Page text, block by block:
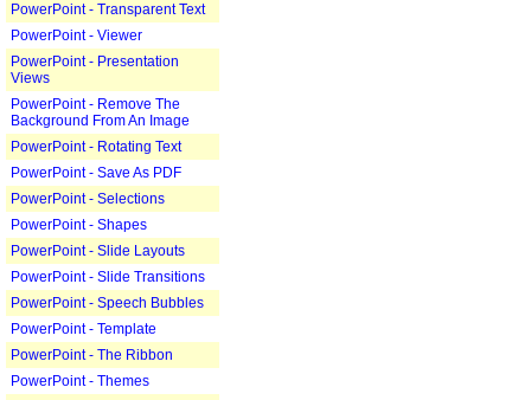
PowerPoint - Transparent Text
PowerPoint - Viewer
PowerPoint - Presentation
Views
PowerPoint - Remove The
Background From An Image
PowerPoint - Rotating Text
PowerPoint - Save As PDF
PowerPoint - Selections
PowerPoint - Shapes
PowerPoint - Slide Layouts
PowerPoint - Slide Transitions
PowerPoint - Speech Bubbles
PowerPoint - Template
PowerPoint - The Ribbon
PowerPoint - Themes